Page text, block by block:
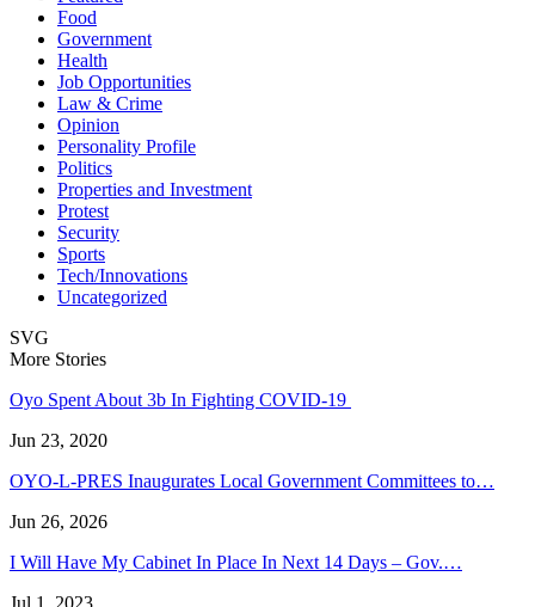
Food
Government
Health
Job Opportunities
Law & Crime
Opinion
Personality Profile
Politics
Properties and Investment
Protest
Security
Sports
Tech/Innovations
Uncategorized
SVG
More Stories
Oyo Spent About 3b In Fighting COVID-19
Jun 23, 2020
OYO-L-PRES Inaugurates Local Government Committees to…
Jun 26, 2026
I Will Have My Cabinet In Place In Next 14 Days – Gov.…
Jul 1, 2023